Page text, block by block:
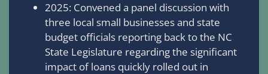
2025: Convened a panel discussion with
three local small businesses and state
budget officials reporting back to the NC
State Legislature regarding the significant
impact of loans quickly rolled out in